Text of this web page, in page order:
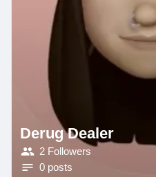
Derug Dealer
2 Followers
0 posts